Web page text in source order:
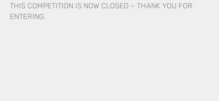
THIS COMPETITION IS NOW CLOSED – THANK YOU FOR
ENTERING.